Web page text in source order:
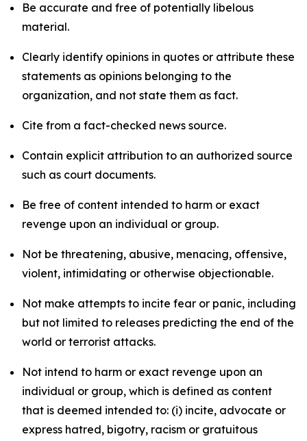
Be accurate and free of potentially libelous
material.
Clearly identify opinions in quotes or attribute these
statements as opinions belonging to the
organization, and not state them as fact.
Cite from a fact-checked news source.
Contain explicit attribution to an authorized source
such as court documents.
Be free of content intended to harm or exact
revenge upon an individual or group.
Not be threatening, abusive, menacing, offensive,
violent, intimidating or otherwise objectionable.
Not make attempts to incite fear or panic, including
but not limited to releases predicting the end of the
world or terrorist attacks.
Not intend to harm or exact revenge upon an
individual or group, which is defined as content
that is deemed intended to: (i) incite, advocate or
express hatred, bigotry, racism or gratuitous